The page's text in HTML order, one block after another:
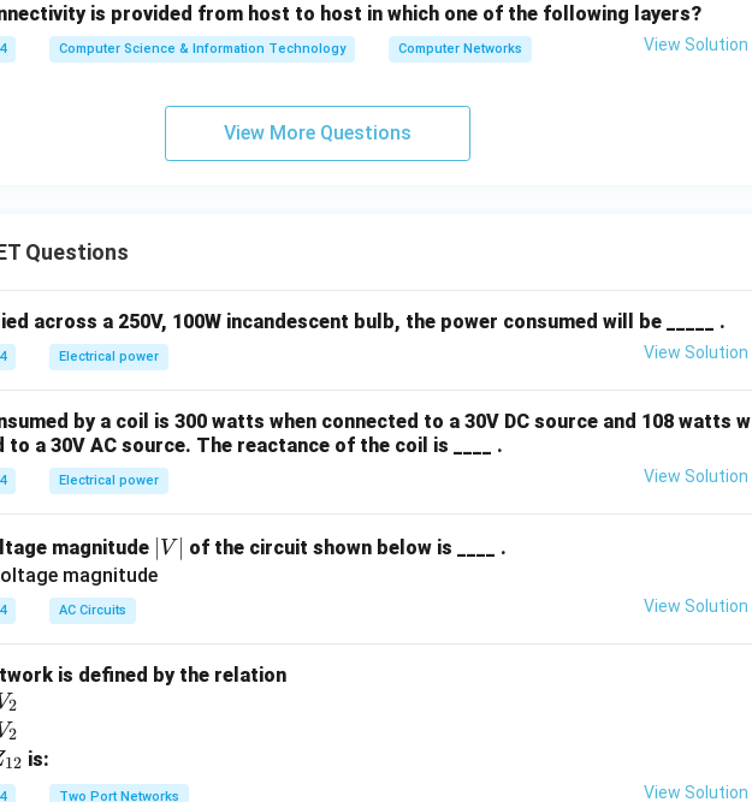
is provided from host to host in which one of the following layers?
Computer Science & Information Technology Computer Networks View Solution
View More Questions
Questions
across a 250V, 100W incandescent bulb, the power consumed will be _____ .
Electrical power View Solution
by a coil is 300 watts when connected to a 30V DC source and 108 watts w
to a 30V AC source. The reactance of the coil is ____ .
Electrical power View Solution
magnitude
V
V of the circuit shown below is ____ .
AC Circuits View Solution
is defined by the relation
2
2
12 is:
Two Port Networks View Solution